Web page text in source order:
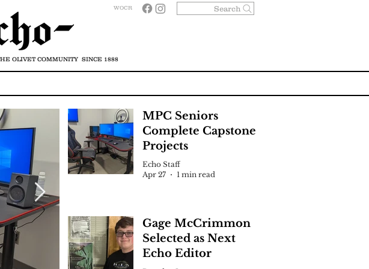
WOCR Search
OLIVET COMMUNITY SINCE 1888
MPC Seniors
Complete Capstone
Projects
Echo Staff
Apr 27
1 min read
Gage McCrimmon
Selected as Next
Echo Editor